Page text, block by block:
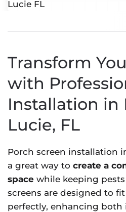
Transform
with
Installation in
Lucie, FL
Porch screen installation
a great way to create a
space while keeping
screens are designed to
perfectly, enhancing